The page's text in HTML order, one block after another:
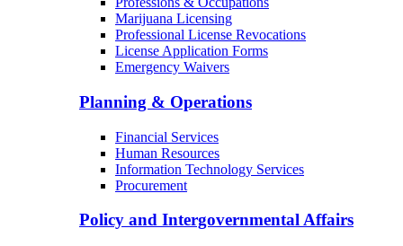
Marijuana Licensing
Professional License Revocations
License Application Forms
Emergency Waivers
Planning & Operations
Financial Services
Human Resources
Information Technology Services
Procurement
Policy and Intergovernmental Affairs